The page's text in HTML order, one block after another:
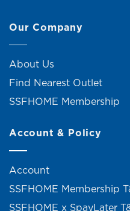
Our Company
About Us
Find Nearest Outlet
SSFHOME Membership
Account & Policy
Account
SSFHOME Membership
SSFHOME x SpayLater